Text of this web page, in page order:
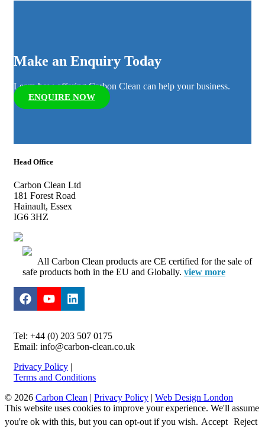
Make an Enquiry Today
Learn how offering Carbon Clean can help your business.
ENQUIRE NOW
Head Office
Carbon Clean Ltd
181 Forest Road
Hainault, Essex
IG6 3HZ
All Carbon Clean products are CE certified for the sale of
safe products both in the EU and Globally. view more
Tel: +44 (0) 203 507 0175
Email: info@carbon-clean.co.uk
Privacy Policy |
Terms and Conditions
© 2026 Carbon Clean | Privacy Policy | Web Design London
This website uses cookies to improve your experience. We'll assume
you're ok with this, but you can opt-out if you wish. Accept Reject